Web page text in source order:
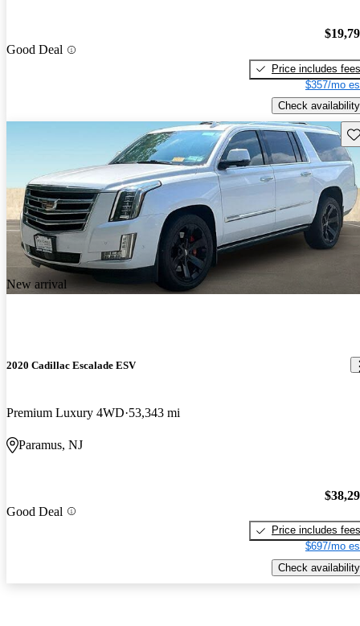
Good Deal
Price includes fees
$357/mo
Check availability
New arrival
2020 Cadillac Escalade ESV
Premium Luxury 4WD 53,343 mi
Paramus, NJ
Good Deal
Price includes fees
$697/mo
Check availability